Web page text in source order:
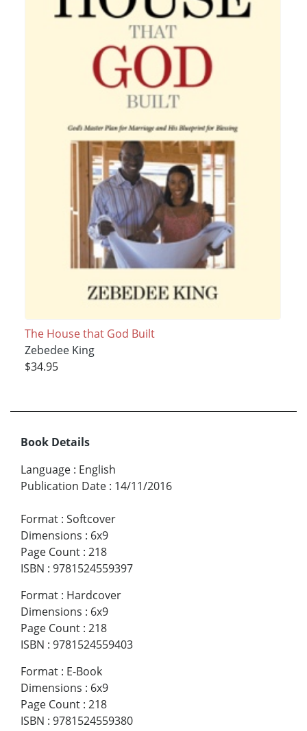
The House that God Built
Zebedee King
$34.95
Book Details
Language : English
Publication Date : 14/11/2016
Format : Softcover
Dimensions : 6x9
Page Count : 218
ISBN : 9781524559397
Format : Hardcover
Dimensions : 6x9
Page Count : 218
ISBN : 9781524559403
Format : E-Book
Dimensions : 6x9
Page Count : 218
ISBN : 9781524559380